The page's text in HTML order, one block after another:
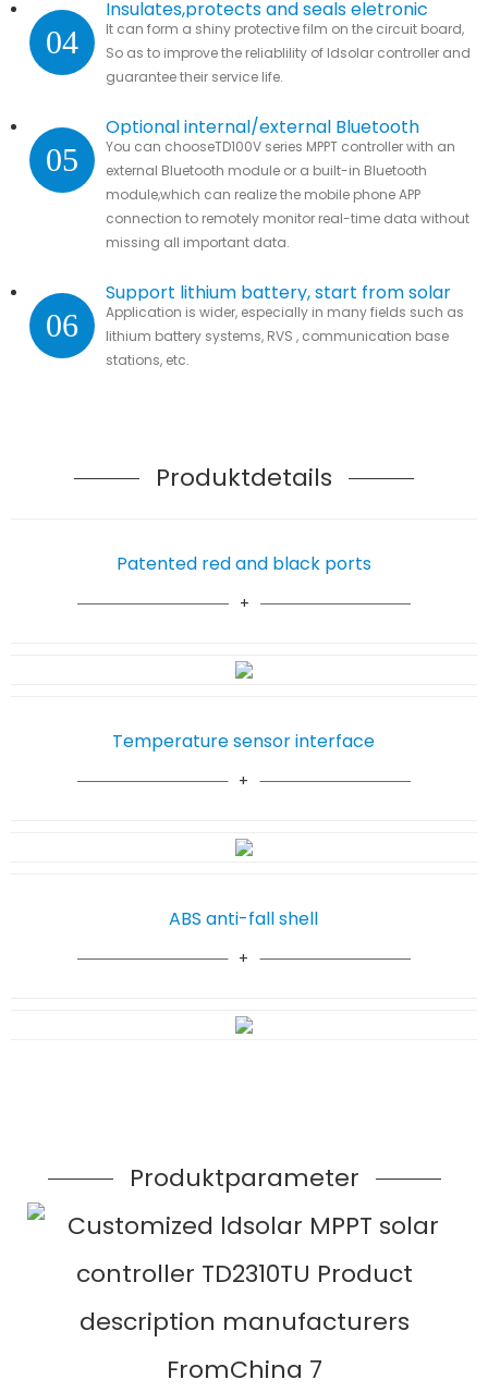
04
Insulates,protects and seals eletronic
parts.
It can form a shiny protective film on the circuit board,
So as to improve the reliablility of ldsolar controller and
guarantee their service life.
05
Optional internal/external Bluetooth
module
You can chooseTD100V series MPPT controller with an
external Bluetooth module or a built-in Bluetooth
module,which can realize the mobile phone APP
connection to remotely monitor real-time data without
missing all important data.
06
Support lithium battery, start from solar
Application is wider, especially in many fields such as
lithium battery systems, RVS , communication base
stations, etc.
Produktdetails
Patented red and black ports
ABS anti-fall shell
Temperature sensor interface
Produktparameter